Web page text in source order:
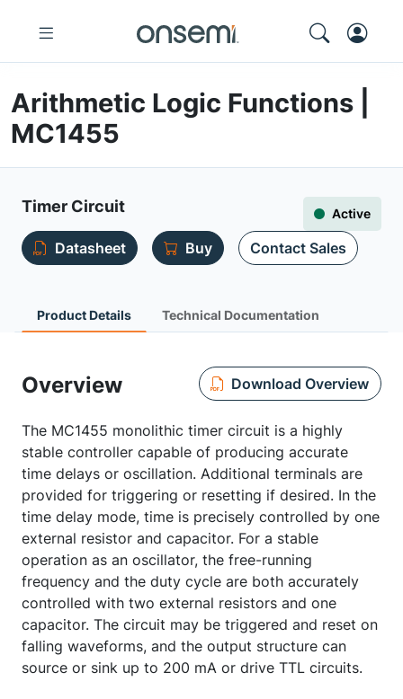
Arithmetic Logic Functions |
MC1455
Timer Circuit Active
Datasheet Buy Contact Sales
Product Details Technical Documentation
Overview Download Overview
The MC1455 monolithic timer circuit is a highly
stable controller capable of producing accurate
time delays or oscillation. Additional terminals are
provided for triggering or resetting if desired. In the
time delay mode, time is precisely controlled by one
external resistor and capacitor. For a stable
operation as an oscillator, the free-running
frequency and the duty cycle are both accurately
controlled with two external resistors and one
capacitor. The circuit may be triggered and reset on
falling waveforms, and the output structure can
source or sink up to 200 mA or drive TTL circuits.